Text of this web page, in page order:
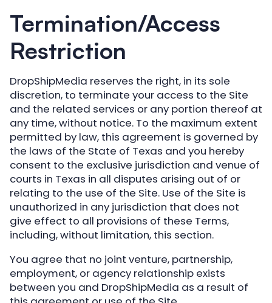
Termination/Access
Restriction
DropShipMedia reserves the right, in its sole
discretion, to terminate your access to the Site
and the related services or any portion thereof at
any time, without notice. To the maximum extent
permitted by law, this agreement is governed by
the laws of the State of Texas and you hereby
consent to the exclusive jurisdiction and venue of
courts in Texas in all disputes arising out of or
relating to the use of the Site. Use of the Site is
unauthorized in any jurisdiction that does not
give effect to all provisions of these Terms,
including, without limitation, this section.
You agree that no joint venture, partnership,
employment, or agency relationship exists
between you and DropShipMedia as a result of